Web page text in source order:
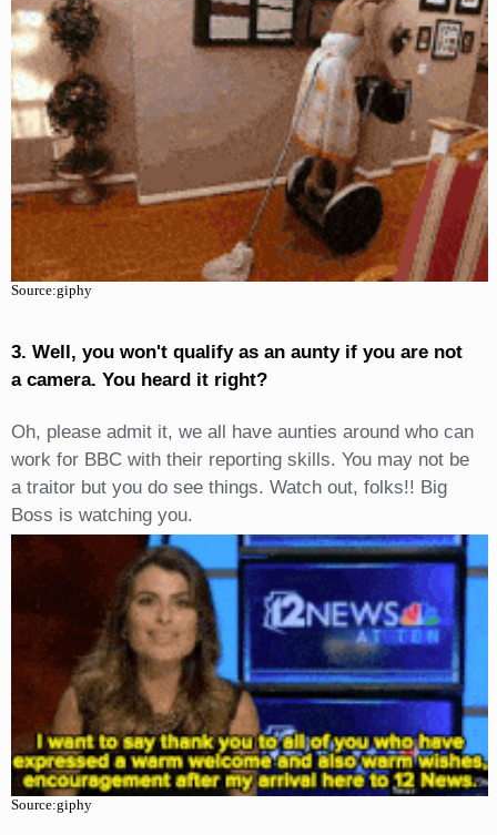
Source:giphy
3. Well, you won't qualify as an aunty if you are not
a camera. You heard it right?
Oh, please admit it, we all have aunties around who can
work for BBC with their reporting skills. You may not be
a traitor but you do see things. Watch out, folks!! Big
Boss is watching you.
Source:giphy